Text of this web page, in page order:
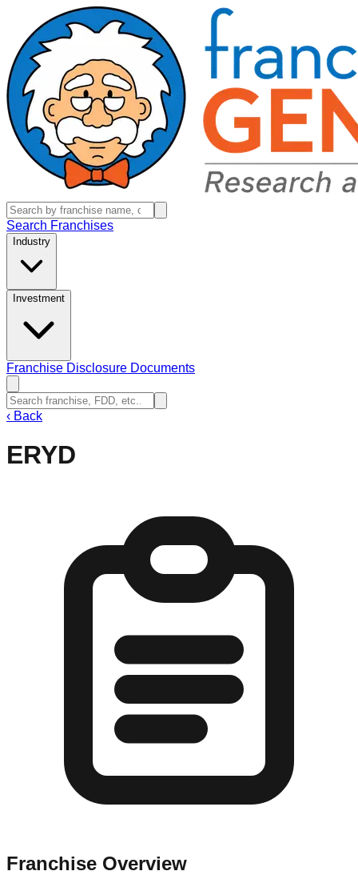
Search Franchises
Industry
Investment
Franchise Disclosure Documents
‹ Back
ERYD
Franchise Overview